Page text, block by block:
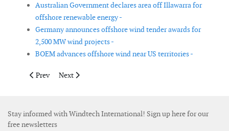
Australian Government declares area off Illawarra for
offshore renewable energy -
Germany announces offshore wind tender awards for
2,500 MW wind projects -
BOEM advances offshore wind near US territories -
Previous article: Albania announces results of first onshore
Prev Next article: MEASNET elects new Executive Board
Next
Stay informed with Windtech International! Sign up here for our
free newsletters